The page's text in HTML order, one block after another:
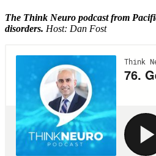
The Think Neuro podcast from
disorders. Host: Dan Fost